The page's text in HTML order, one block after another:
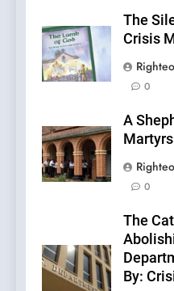
The
Crisis
0
A
0
The
By: